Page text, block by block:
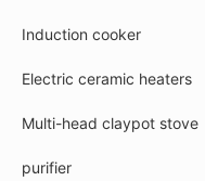
Induction cooker
Electric ceramic heaters
Multi-head claypot stove
purifier